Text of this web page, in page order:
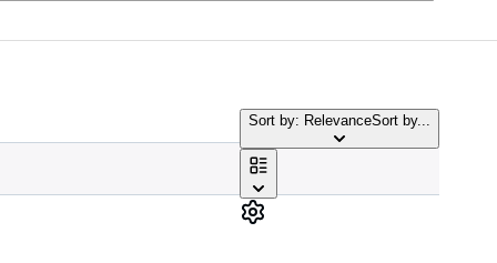
Sort by: RelevanceSort by...